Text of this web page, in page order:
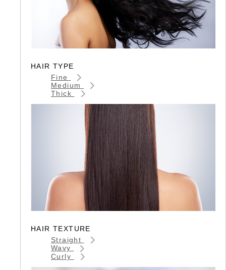
HAIR TYPE
Fine
Medium
Thick
HAIR TEXTURE
Straight
Wavy
Curly